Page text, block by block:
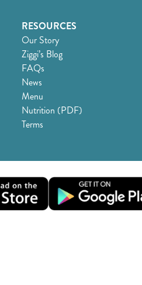
RESOURCES
Our Story
Ziggi’s Blog
FAQs
News
Menu
Nutrition (PDF)
Terms